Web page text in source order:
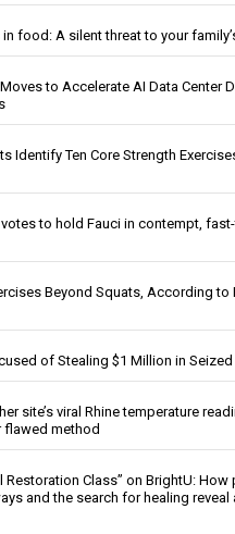
food: A silent threat to your
to Accelerate AI Data Center
Identify Ten Core Strength
to hold Fauci in contempt,
Beyond Squats, According to
of Stealing $1 Million in
site’s viral Rhine temperature
flawed method
Restoration Class” on BrightU: How
and the search for healing reveal